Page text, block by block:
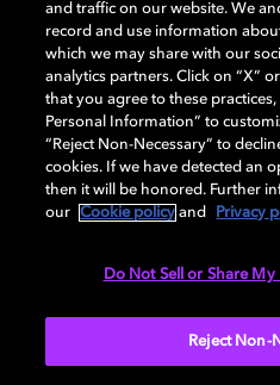
Dolby, the double-D symbol, Dolby
OptiView are trademarks or
Laboratories Licensing Corporation
remain the property of their
Laboratories, Inc. All rights reserved.
Cookie Manager Terms of use
and traffic on our website. We
record and use information
which we may share with our
analytics partners. Click on “X”
that you agree to these
Personal Information” to
“Reject Non-Necessary” to
cookies. If we have detected an
then it will be honored. Further
our
Cookie policy and Privacy
Do Not Sell or Share
Reject Non-